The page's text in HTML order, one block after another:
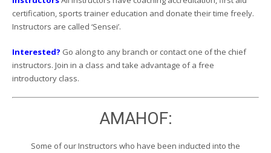
certification, sports trainer education and donate their time freely.
Instructors are called ‘Sensei’.
Interested? Go along to any branch or contact one of the chief
instructors. Join in a class and take advantage of a free
introductory class.
AMAHOF:
Some of our Instructors who have been inducted into the